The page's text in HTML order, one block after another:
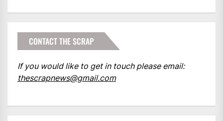
CONTACT THE SCRAP
If you would like to get in touch please email:
thescrapnews@gmail.com